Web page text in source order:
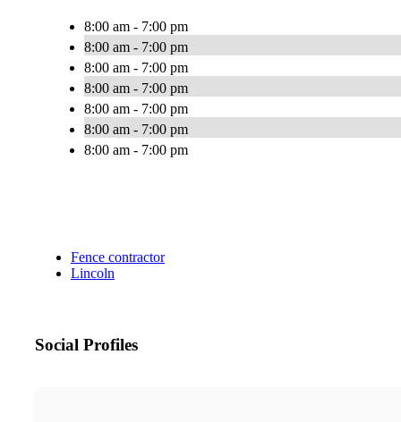
8:00 am - 7:00 pm
8:00 am - 7:00 pm
8:00 am - 7:00 pm
8:00 am - 7:00 pm
8:00 am - 7:00 pm
8:00 am - 7:00 pm
8:00 am - 7:00 pm
Fence contractor
Lincoln
Social Profiles